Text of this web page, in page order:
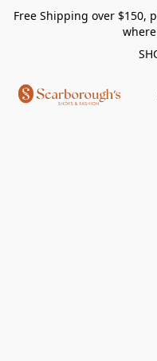
Free Shipping over $150,